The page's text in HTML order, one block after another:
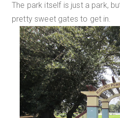
The park itself is just a park,
pretty sweet gates to get in.